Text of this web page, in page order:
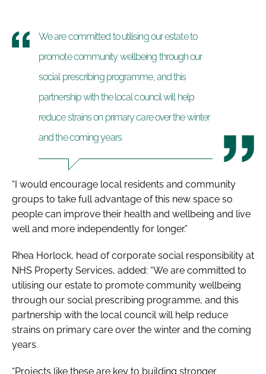
We are committed to utilising our estate to
promote community wellbeing through our
social prescribing programme, and this
partnership with the local council will help
reduce strains on primary care over the winter
and the coming years
“I would encourage local residents and community
groups to take full advantage of this new space so
people can improve their health and wellbeing and live
well and more independently for longer.”
Rhea Horlock, head of corporate social responsibility at
NHS Property Services, added: “We are committed to
utilising our estate to promote community wellbeing
through our social prescribing programme, and this
partnership with the local council will help reduce
strains on primary care over the winter and the coming
years.
“Projects like these are key to building stronger